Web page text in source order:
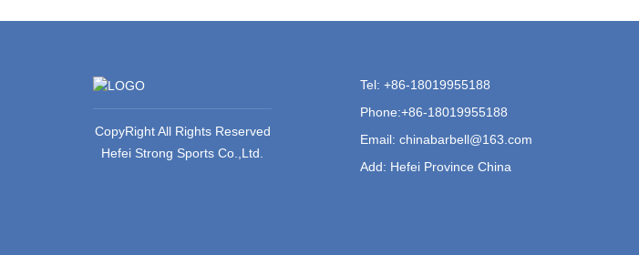
CopyRight All Rights Reserved
Hefei Strong Sports Co.,Ltd.
Tel: +86-18019955188
Phone:+86-18019955188
Email: chinabarbell@163.com
Add: Hefei Province China